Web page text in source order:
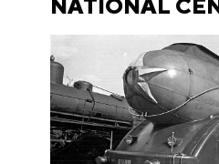
NATIONAL